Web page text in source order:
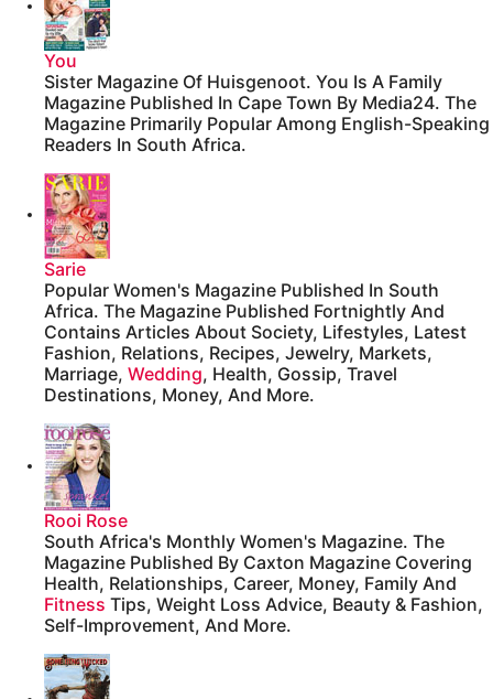
You
Sister Magazine Of Huisgenoot. You Is A Family
Magazine Published In Cape Town By Media24. The
Magazine Primarily Popular Among English-Speaking
Readers In South Africa.
Sarie
Popular Women's Magazine Published In South
Africa. The Magazine Published Fortnightly And
Contains Articles About Society, Lifestyles, Latest
Fashion, Relations, Recipes, Jewelry, Markets,
Marriage, Wedding, Health, Gossip, Travel
Destinations, Money, And More.
Rooi Rose
South Africa's Monthly Women's Magazine. The
Magazine Published By Caxton Magazine Covering
Health, Relationships, Career, Money, Family And
Fitness Tips, Weight Loss Advice, Beauty & Fashion,
Self-Improvement, And More.